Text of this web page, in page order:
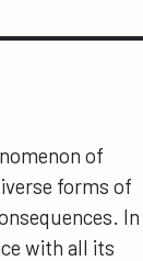
of
forms of
In
with all its